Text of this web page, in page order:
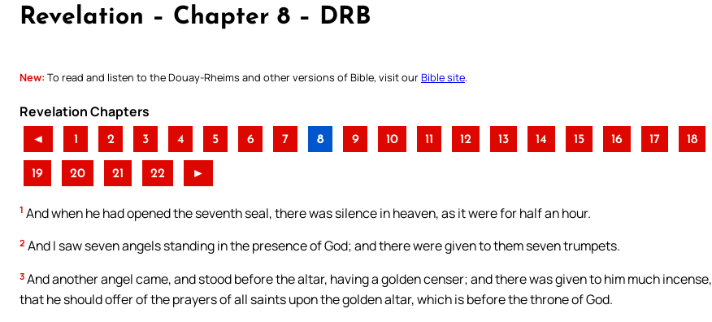
Revelation – Chapter 8 – DRB
New: To read and listen to the Douay-Rheims and other versions of Bible, visit ourBible site
Revelation Chapters
◄ 1 2 3 4 5 6 7 8 9 10 11 12 13 14 15 16 17 18
19 20 21 22 ►
1 And when he had opened the seventh seal, there was silence in heaven, as it were for half an hour.
2 And I saw seven angels standing in the presence of God; and there were given to them seven trumpets.
3 And another angel came, and stood before the altar, having a golden censer; and there was given to him much incense,
that he should offer of the prayers of all saints upon the golden altar, which is before the throne of God.